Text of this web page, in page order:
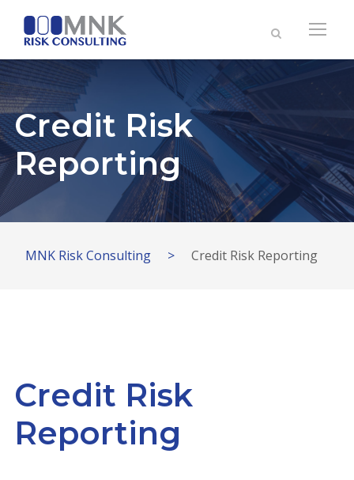
Credit Risk
Reporting
MNK Risk Consulting > Credit Risk Reporting
Credit Risk
Reporting